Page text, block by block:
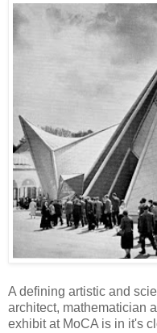
A defining artistic and
architect, mathematician
exhibit at MoCA is in it's